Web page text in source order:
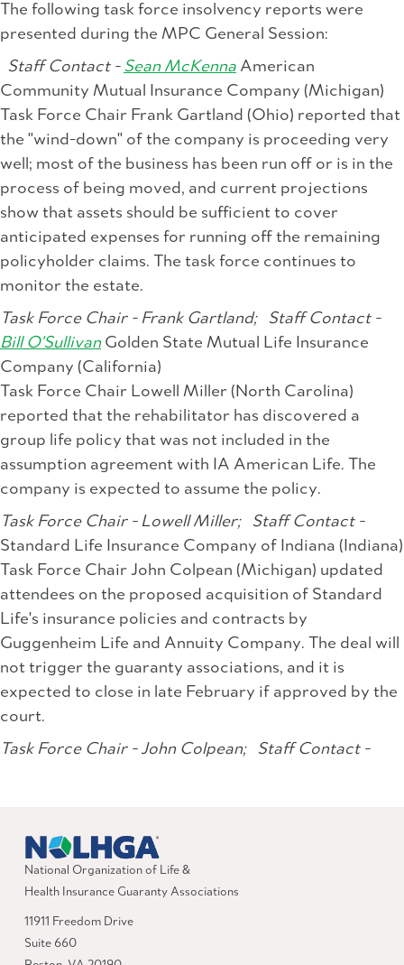
The following task force insolvency reports were
presented during the MPC General Session:
Staff Contact - Sean McKenna American
Community Mutual Insurance Company (Michigan)
Task Force Chair Frank Gartland (Ohio) reported that
the "wind-down" of the company is proceeding very
well; most of the business has been run off or is in the
process of being moved, and current projections
show that assets should be sufficient to cover
anticipated expenses for running off the remaining
policyholder claims. The task force continues to
monitor the estate.
Task Force Chair - Frank Gartland;Staff Contact -
Bill O'SullivanGolden State Mutual Life Insurance
Company (California)
Task Force Chair Lowell Miller (North Carolina)
reported that the rehabilitator has discovered a
group life policy that was not included in the
assumption agreement with IA American Life. The
company is expected to assume the policy.
Task Force Chair - Lowell Miller;Staff Contact -
Standard Life Insurance Company of Indiana (Indiana)
Task Force Chair John Colpean (Michigan) updated
attendees on the proposed acquisition of Standard
Life's insurance policies and contracts by
Guggenheim Life and Annuity Company. The deal will
not trigger the guaranty associations, and it is
expected to close in late February if approved by the
court.
Task Force Chair - John Colpean;Staff Contact -
National Organization of Life &
Health Insurance Guaranty Associations
11911 Freedom Drive
Suite 660